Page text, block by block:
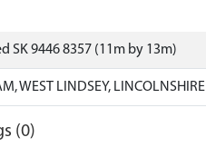
SK 9446 8357 (11m by 13m)
WEST LINDSEY, LINCOLNSHIRE
(0)